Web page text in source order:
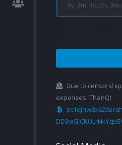
6y, 3m, 1d, 2h, 3m
Due to
expenses. ThanQ!